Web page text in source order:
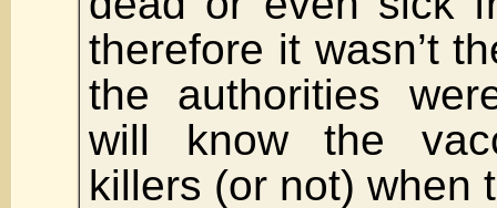
therefore it wasn’t
the authorities
will know the
killers (or not) when